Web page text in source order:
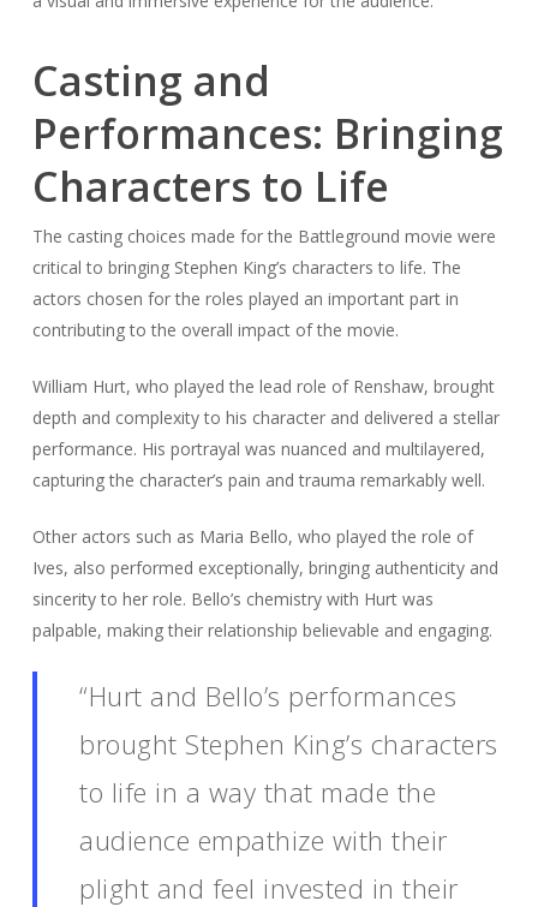
Casting and
Performances: Bringing
Characters to Life
The casting choices made for the Battleground movie were
critical to bringing Stephen King’s characters to life. The
actors chosen for the roles played an important part in
contributing to the overall impact of the movie.
William Hurt, who played the lead role of Renshaw, brought
depth and complexity to his character and delivered a stellar
performance. His portrayal was nuanced and multilayered,
capturing the character’s pain and trauma remarkably well.
Other actors such as Maria Bello, who played the role of
Ives, also performed exceptionally, bringing authenticity and
sincerity to her role. Bello’s chemistry with Hurt was
palpable, making their relationship believable and engaging.
“Hurt and Bello’s performances
brought Stephen King’s characters
to life in a way that made the
audience empathize with their
plight and feel invested in their